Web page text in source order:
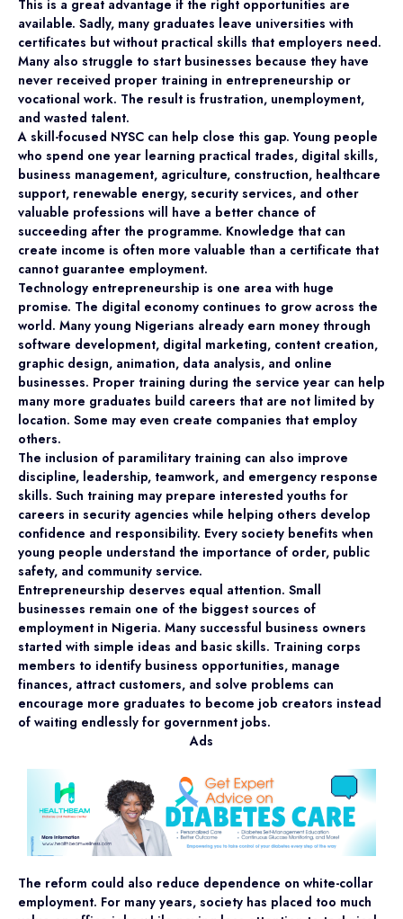
This is a great advantage if the right opportunities are
available. Sadly, many graduates leave universities with
certificates but without practical skills that employers need.
Many also struggle to start businesses because they have
never received proper training in entrepreneurship or
vocational work. The result is frustration, unemployment,
and wasted talent.
A skill-focused NYSC can help close this gap. Young people
who spend one year learning practical trades, digital skills,
business management, agriculture, construction, healthcare
support, renewable energy, security services, and other
valuable professions will have a better chance of
succeeding after the programme. Knowledge that can
create income is often more valuable than a certificate that
cannot guarantee employment.
Technology entrepreneurship is one area with huge
promise. The digital economy continues to grow across the
world. Many young Nigerians already earn money through
software development, digital marketing, content creation,
graphic design, animation, data analysis, and online
businesses. Proper training during the service year can help
many more graduates build careers that are not limited by
location. Some may even create companies that employ
others.
The inclusion of paramilitary training can also improve
discipline, leadership, teamwork, and emergency response
skills. Such training may prepare interested youths for
careers in security agencies while helping others develop
confidence and responsibility. Every society benefits when
young people understand the importance of order, public
safety, and community service.
Entrepreneurship deserves equal attention. Small
businesses remain one of the biggest sources of
employment in Nigeria. Many successful business owners
started with simple ideas and basic skills. Training corps
members to identify business opportunities, manage
finances, attract customers, and solve problems can
encourage more graduates to become job creators instead
of waiting endlessly for government jobs.
Ads
The reform could also reduce dependence on white-collar
employment. For many years, society has placed too much